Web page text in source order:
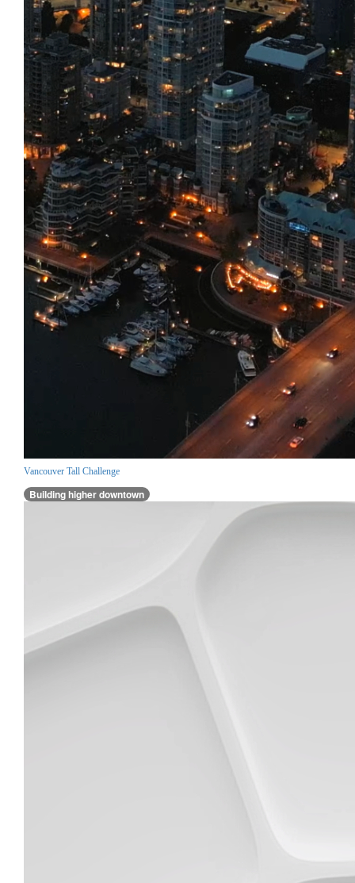
Vancouver Tall Challenge
Building higher downtown